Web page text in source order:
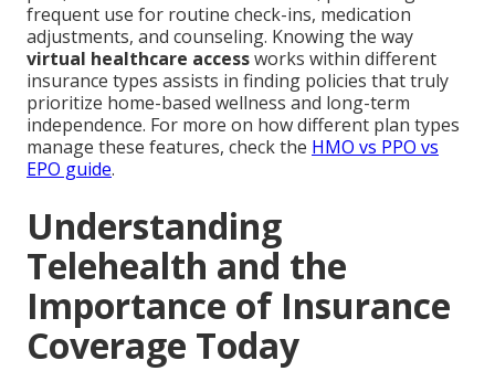
frequent use for routine check-ins, medication
adjustments, and counseling. Knowing the way
virtual healthcare accessworks within different
insurance types assists in finding policies that truly
prioritize home-based wellness and long-term
independence. For more on how different plan types
manage these features, check the HMO vs PPO vs
EPO guide.
Understanding
Telehealth and the
Importance of Insurance
Coverage Today